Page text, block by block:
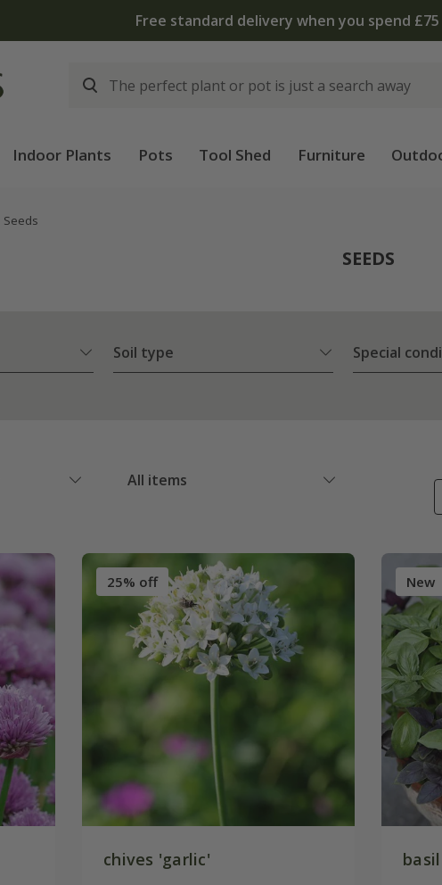
The bulb shop is now open |
Indoor Plants Pots Tool Shed Furniture
Seeds
SEEDS
Soil type Special
All items
25% off
chives 'garlic'
New